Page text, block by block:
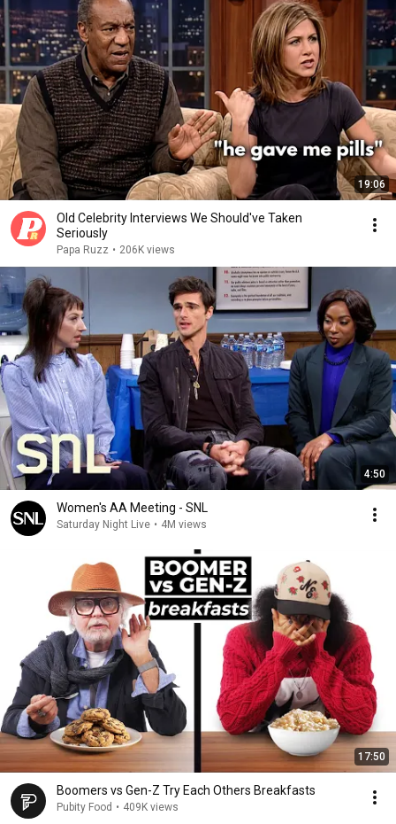
19:06
Old Celebrity Interviews We Should've Taken
Seriously
Papa Ruzz • 206K views
4:50
Women's AA Meeting - SNL
Saturday Night Live • 4M views
17:50
Boomers vs Gen-Z Try Each Others Breakfasts
Pubity Food • 409K views